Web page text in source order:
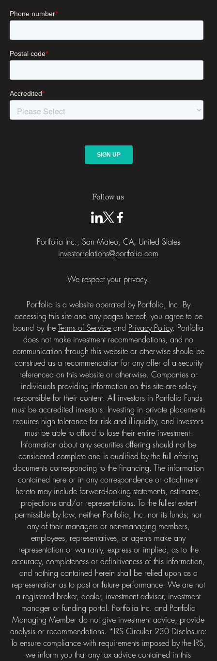
Follow us
Portfolia Inc., San Mateo, CA, United States
investorrelations@portfolia.com
We respect your privacy.
Portfolia is a website operated by Portfolia, Inc. By
accessing this site and any pages hereof, you agree to be
bound by the Terms of Service and Privacy Policy. Portfolia
does not make investment recommendations, and no
communication through this website or otherwise should be
construed as a recommendation for any offer of a security
referenced on this website or otherwise. Companies or
individuals providing information on this site are solely
responsible for their content. All investors in Portfolia Funds
must be accredited investors. Investing in private placements
requires high tolerance for risk and illiquidity, and investors
must be able to afford to lose their entire investment.
Information about any securities offering should not be
considered complete and is qualified by the full offering
documents corresponding to the financing. The information
contained here or in any correspondence or attachment
hereto may include forward-looking statements, estimates,
projections and/or representations. To the fullest extent
permissible by law, neither Portfolia, Inc. nor its funds; nor
any of their managers or non-managing members,
employees, representatives, or agents make any
representation or warranty, express or implied, as to the
accuracy, completeness or definitiveness of this information,
and nothing contained herein shall be relied upon as a
representation as to past or future performance. We are not
a registered broker, dealer, investment advisor, investment
manager or funding portal. Portfolia Inc. and Portfolia
Managing Member do not give investment advice, provide
analysis or recommendations. *IRS Circular 230 Disclosure:
To ensure compliance with requirements imposed by the IRS,
we inform you that any tax advice contained in this